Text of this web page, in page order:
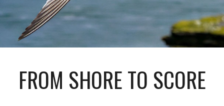
FROM SHORE TO SCORE